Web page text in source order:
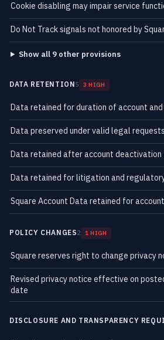
Cookie disabling may impair service
Do Not Track signals not honored by
Show all 9 other provisions
DATA RETENTION5 3 HIGH
Data retained for duration of account and
Data preserved under valid legal requests
Data retained after account
Data retained for litigation and
Square Account Data retained for
POLICY CHANGES2 1 HIGH
Square reserves right to change privacy
Revised privacy notice effective on
date
DISCLOSURE AND TRANSPARENCY